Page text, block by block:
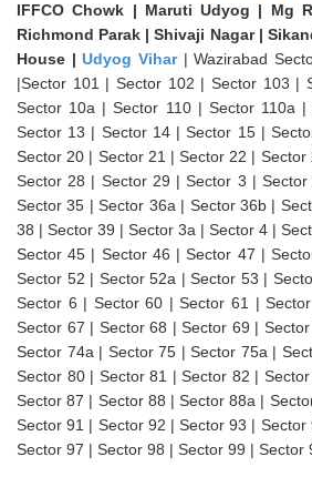
IFFCO Chowk | Maruti Udyog | Mg
Richmond Parak | Shivaji Nagar |
House |Udyog Vihar| Wazirabad
|Sector 101 | Sector 102 | Sector 103 |
Sector 10a | Sector 110 | Sector 110a
Sector 13 | Sector 14 | Sector 15 |
Sector 20 | Sector 21 | Sector 22 |
Sector 28 | Sector 29 | Sector 3 |
Sector 35 | Sector 36a | Sector 36b |
38 | Sector 39 | Sector 3a | Sector 4 |
Sector 45 | Sector 46 | Sector 47 |
Sector 52 | Sector 52a | Sector 53 |
Sector 6 | Sector 60 | Sector 61 |
Sector 67 | Sector 68 | Sector 69 |
Sector 74a | Sector 75 | Sector 75a |
Sector 80 | Sector 81 | Sector 82 |
Sector 87 | Sector 88 | Sector 88a |
Sector 91 | Sector 92 | Sector 93 |
Sector 97 | Sector 98 | Sector 99 | Sector